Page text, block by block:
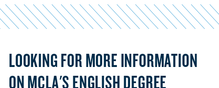
LOOKING FOR MORE INFORMATION
ON MCLA'S ENGLISH DEGREE